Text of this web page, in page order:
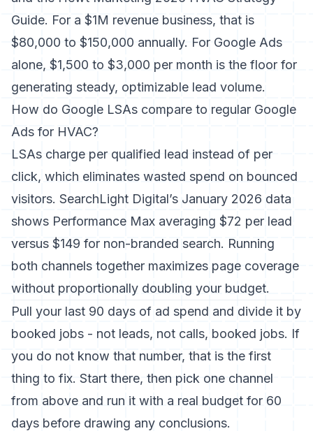
Guide. For a $1M revenue business, that is
$80,000 to $150,000 annually. For Google Ads
alone, $1,500 to $3,000 per month is the floor for
generating steady, optimizable lead volume.
How do Google LSAs compare to regular Google
Ads for HVAC?
LSAs charge per qualified lead instead of per
click, which eliminates wasted spend on bounced
visitors. SearchLight Digital’s January 2026 data
shows Performance Max averaging $72 per lead
versus $149 for non-branded search. Running
both channels together maximizes page coverage
without proportionally doubling your budget.
Pull your last 90 days of ad spend and divide it by
booked jobs - not leads, not calls, booked jobs. If
you do not know that number, that is the first
thing to fix. Start there, then pick one channel
from above and run it with a real budget for 60
days before drawing any conclusions.